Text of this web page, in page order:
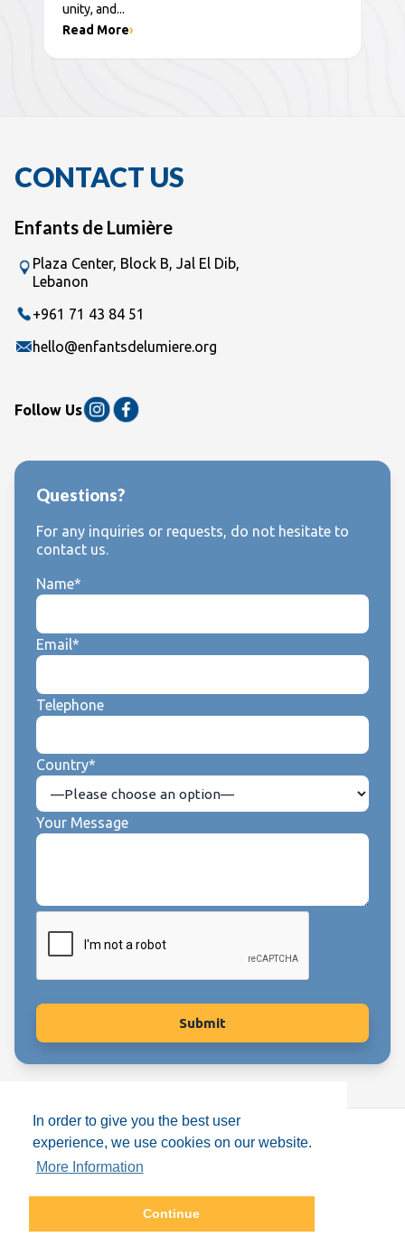
In order to give you the best user
experience, we use cookies on our website.
More Information
Continue
unity, and...
Read More›
CONTACT US
Enfants de Lumière
Plaza Center, Block B, Jal El Dib,
Lebanon
+961 71 43 84 51
hello@enfantsdelumiere.org
Follow Us
Questions?
For any inquiries or requests, do not hesitate to
contact us.
Name*
Email*
Telephone
Country*
Your Message
Copyright © Enfants de Lumière